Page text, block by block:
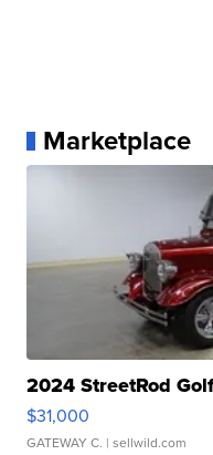
Marketplace
2024 StreetRod
$31,000
GATEWAY C. | sellwild.com